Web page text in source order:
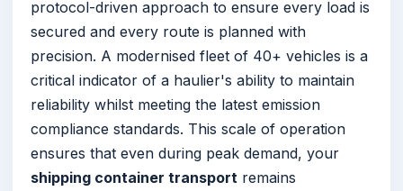
protocol-driven approach to ensure every load is
secured and every route is planned with
precision. A modernised fleet of 40+ vehicles is a
critical indicator of a haulier's ability to maintain
reliability whilst meeting the latest emission
compliance standards. This scale of operation
ensures that even during peak demand, your
shipping container transport remains